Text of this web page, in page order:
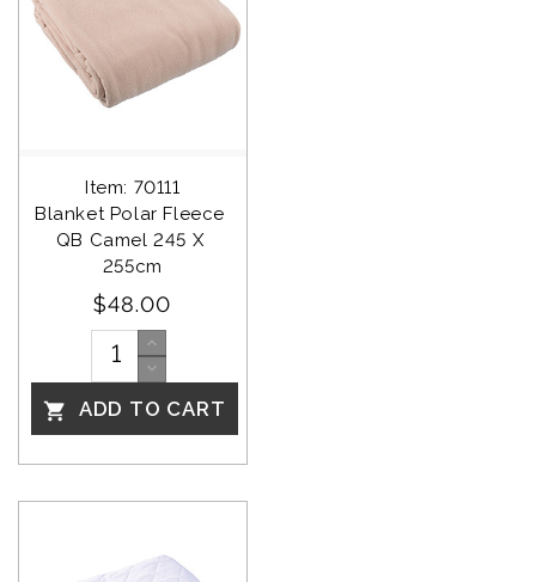
Item: 70111
Blanket Polar Fleece
QB Camel 245 X
255cm
$48.00
 ADD TO CART